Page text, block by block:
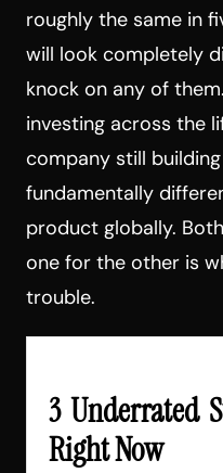
roughly the same in
will look completely
knock on any of
investing across the
company still
fundamentally
product globally.
one for the other is
trouble.
3 Underrated
Right Now